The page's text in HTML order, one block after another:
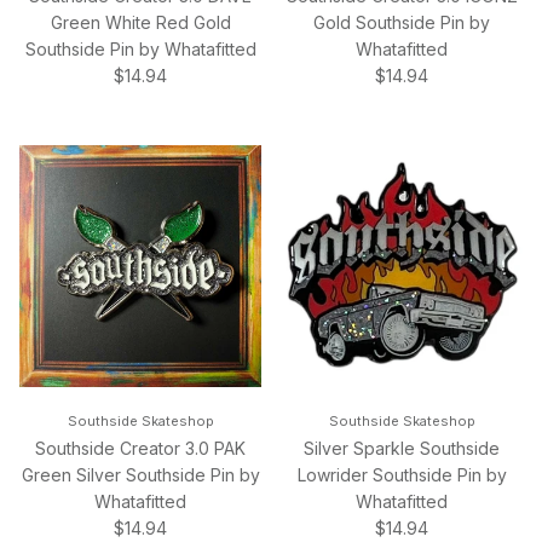
Green White Red Gold
Southside Pin by Whatafitted
Regular price
$14.94
Gold Southside Pin by
Whatafitted
Regular price
$14.94
Southside Skateshop
Southside Creator 3.0 PAK
Green Silver Southside Pin by
Whatafitted
Regular price
$14.94
Southside Skateshop
Silver Sparkle Southside
Lowrider Southside Pin by
Whatafitted
Regular price
$14.94